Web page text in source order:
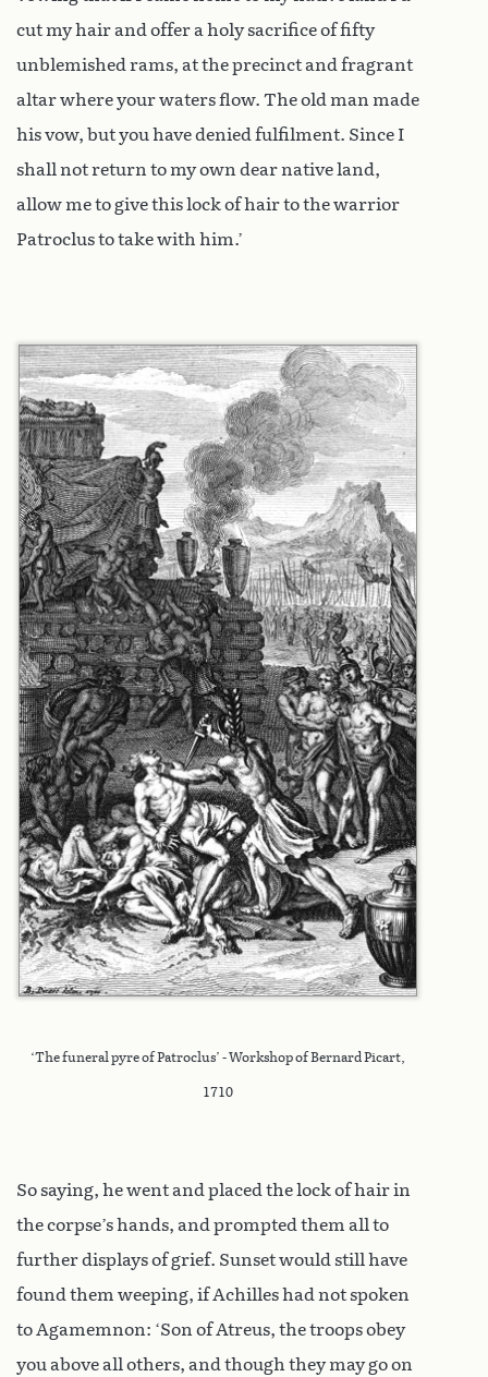
cut my hair and offer a holy sacrifice of fifty
unblemished rams, at the precinct and fragrant
altar where your waters flow. The old man made
his vow, but you have denied fulfilment. Since I
shall not return to my own dear native land,
allow me to give this lock of hair to the warrior
Patroclus to take with him.’
‘The funeral pyre of Patroclus’ - Workshop of Bernard Picart,
1710
So saying, he went and placed the lock of hair in
the corpse’s hands, and prompted them all to
further displays of grief. Sunset would still have
found them weeping, if Achilles had not spoken
to Agamemnon: ‘Son of Atreus, the troops obey
you above all others, and though they may go on